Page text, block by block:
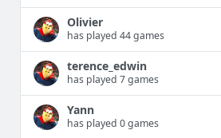
Olivier
has played 44 games
terence_edwin
has played 7 games
Yann
has played 0 games